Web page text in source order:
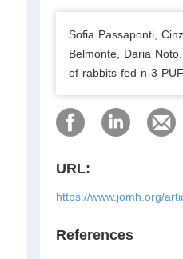
Sofia Passaponti,
Belmonte, Daria
of rabbits fed n-3
URL:
https://www.jomh.org/
References